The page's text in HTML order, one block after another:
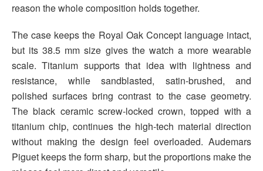
reason the whole composition holds together.
The case keeps the Royal Oak Concept language intact,
but its 38.5 mm size gives the watch a more wearable
scale. Titanium supports that idea with lightness and
resistance, while sandblasted, satin-brushed, and
polished surfaces bring contrast to the case geometry.
The black ceramic screw-locked crown, topped with a
titanium chip, continues the high-tech material direction
without making the design feel overloaded. Audemars
Piguet keeps the form sharp, but the proportions make the